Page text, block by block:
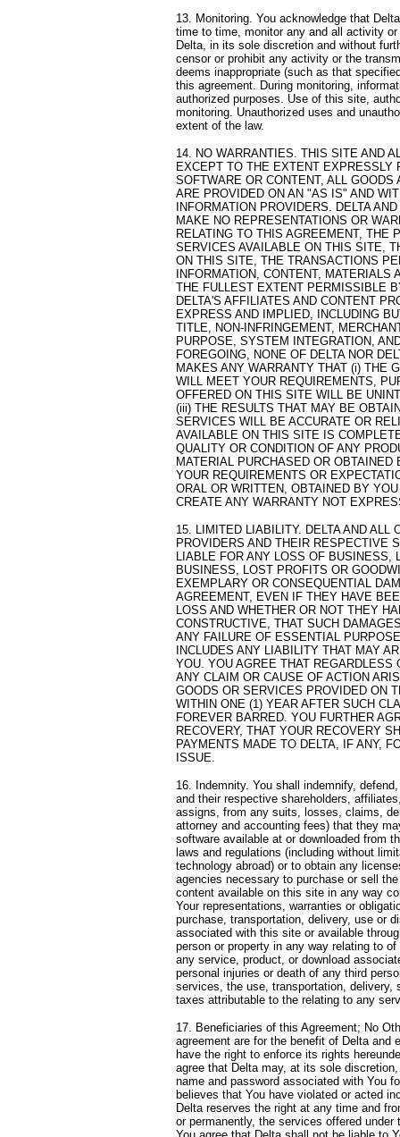
13. Monitoring. You acknowledge that
time to time, monitor any and all activity
Delta, in its sole discretion and without
censor or prohibit any activity or the
deems inappropriate (such as that
this agreement. During monitoring,
authorized purposes. Use of this site,
monitoring. Unauthorized uses and
extent of the law.
14. NO WARRANTIES. THIS SITE AND
EXCEPT TO THE EXTENT EXPRESSLY
SOFTWARE OR CONTENT, ALL
ARE PROVIDED ON AN "AS IS" AND
INFORMATION PROVIDERS. DELTA
MAKE NO REPRESENTATIONS OR
RELATING TO THIS AGREEMENT, THE
SERVICES AVAILABLE ON THIS SITE,
ON THIS SITE, THE TRANSACTIONS
INFORMATION, CONTENT,
THE FULLEST EXTENT PERMISSIBLE
DELTA'S AFFILIATES AND CONTENT
EXPRESS AND IMPLIED, INCLUDING
TITLE, NON-INFRINGEMENT,
PURPOSE, SYSTEM INTEGRATION,
FOREGOING, NONE OF DELTA NOR
MAKES ANY WARRANTY THAT (i) THE
WILL MEET YOUR REQUIREMENTS,
OFFERED ON THIS SITE WILL BE
(iii) THE RESULTS THAT MAY BE
SERVICES WILL BE ACCURATE OR
AVAILABLE ON THIS SITE IS
QUALITY OR CONDITION OF ANY
MATERIAL PURCHASED OR
YOUR REQUIREMENTS OR
ORAL OR WRITTEN, OBTAINED BY
CREATE ANY WARRANTY NOT
15. LIMITED LIABILITY. DELTA AND ALL
PROVIDERS AND THEIR RESPECTIVE
LIABLE FOR ANY LOSS OF BUSINESS,
BUSINESS, LOST PROFITS OR
EXEMPLARY OR CONSEQUENTIAL
AGREEMENT, EVEN IF THEY HAVE
LOSS AND WHETHER OR NOT THEY
CONSTRUCTIVE, THAT SUCH
ANY FAILURE OF ESSENTIAL
INCLUDES ANY LIABILITY THAT MAY
YOU. YOU AGREE THAT REGARDLESS
ANY CLAIM OR CAUSE OF ACTION
GOODS OR SERVICES PROVIDED ON
WITHIN ONE (1) YEAR AFTER SUCH
FOREVER BARRED. YOU FURTHER
RECOVERY, THAT YOUR RECOVERY
PAYMENTS MADE TO DELTA, IF ANY,
ISSUE.
16. Indemnity. You shall indemnify,
and their respective shareholders,
assigns, from any suits, losses, claims,
attorney and accounting fees) that they
software available at or downloaded from
laws and regulations (including without
technology abroad) or to obtain any
agencies necessary to purchase or sell
content available on this site in any way
Your representations, warranties or
purchase, transportation, delivery, use or
associated with this site or available
person or property in any way relating to
any service, product, or download
personal injuries or death of any third
services, the use, transportation, delivery,
taxes attributable to the relating to any
17. Beneficiaries of this Agreement; No
agreement are for the benefit of Delta and
have the right to enforce its rights
agree that Delta may, at its sole
name and password associated with You
believes that You have violated or acted
Delta reserves the right at any time and
or permanently, the services offered